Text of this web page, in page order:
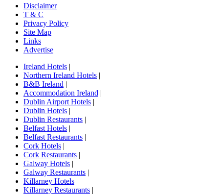
Disclaimer
T & C
Privacy Policy
Site Map
Links
Advertise
Ireland Hotels |
Northern Ireland Hotels |
B&B Ireland |
Accommodation Ireland |
Dublin Airport Hotels |
Dublin Hotels |
Dublin Restaurants |
Belfast Hotels |
Belfast Restaurants |
Cork Hotels |
Cork Restaurants |
Galway Hotels |
Galway Restaurants |
Killarney Hotels |
Killarney Restaurants |